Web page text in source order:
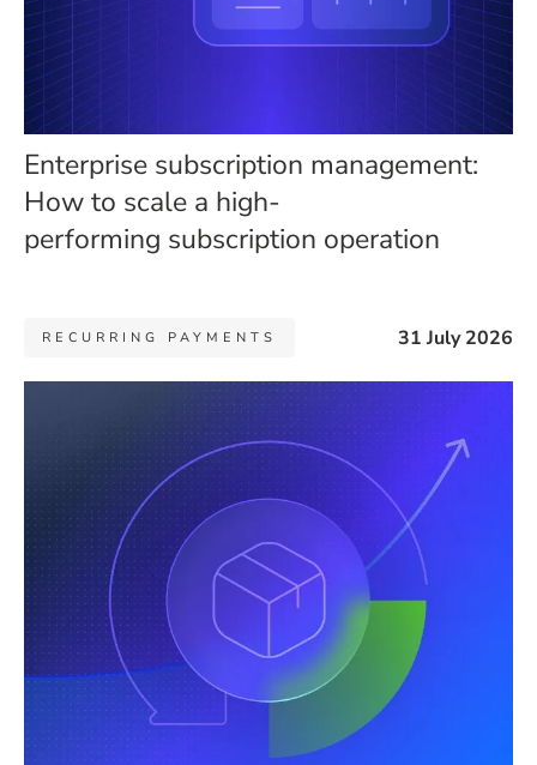
Enterprise subscription management:
How to scale a high-
performing subscription operation
RECURRING PAYMENTS 31 July 2026